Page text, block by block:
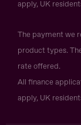
apply, UK
The payment we
product types.
rate offered.
All finance
apply, UK